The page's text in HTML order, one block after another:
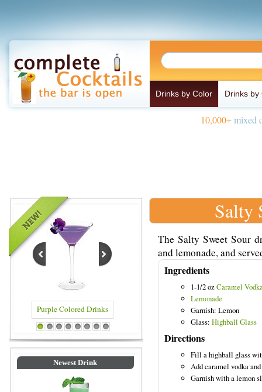
Drinks by Color Drinks by
10,000+mixed
Drinks Blue Colored Drinks
1 2 3 4 5 6 7 8
Newest Drink
Salty
The Salty Sweet Sour
and lemonade, and
Ingredients
1-1/2 ozCaramel
Lemonade
Garnish: Lemon
Glass: Highball Glass
Directions
Fill a highball glass
Add caramel vodka
Garnish with a lemon